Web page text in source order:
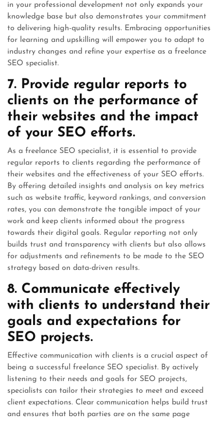
in your professional development not only expands your
knowledge base but also demonstrates your commitment
to delivering high-quality results. Embracing opportunities
for learning and upskilling will empower you to adapt to
industry changes and refine your expertise as a freelance
SEO specialist.
7. Provide regular reports to
clients on the performance of
their websites and the impact
of your SEO efforts.
As a freelance SEO specialist, it is essential to provide
regular reports to clients regarding the performance of
their websites and the effectiveness of your SEO efforts.
By offering detailed insights and analysis on key metrics
such as website traffic, keyword rankings, and conversion
rates, you can demonstrate the tangible impact of your
work and keep clients informed about the progress
towards their digital goals. Regular reporting not only
builds trust and transparency with clients but also allows
for adjustments and refinements to be made to the SEO
strategy based on data-driven results.
8. Communicate effectively
with clients to understand their
goals and expectations for
SEO projects.
Effective communication with clients is a crucial aspect of
being a successful freelance SEO specialist. By actively
listening to their needs and goals for SEO projects,
specialists can tailor their strategies to meet and exceed
client expectations. Clear communication helps build trust
and ensures that both parties are on the same page